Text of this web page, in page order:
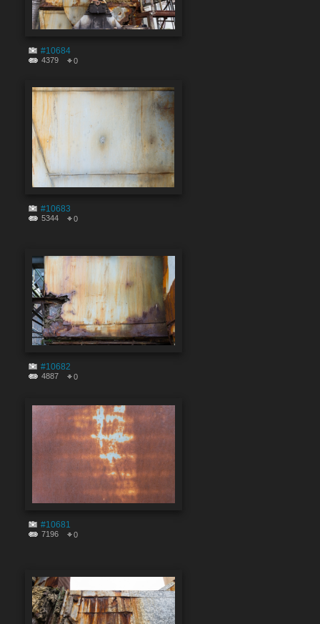
#10684
4379 0
#10683
5344 0
#10682
4887 0
#10681
7196 0